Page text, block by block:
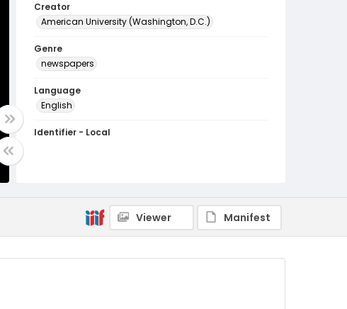
Creator
American University (Washington, D.C.)
Genre
newspapers
Language
English
Identifier - Local
Viewer Manifest